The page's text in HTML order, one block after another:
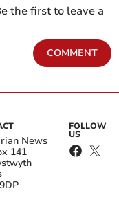
the first to leave a
COMMENT
News
141
FOLLOW
US